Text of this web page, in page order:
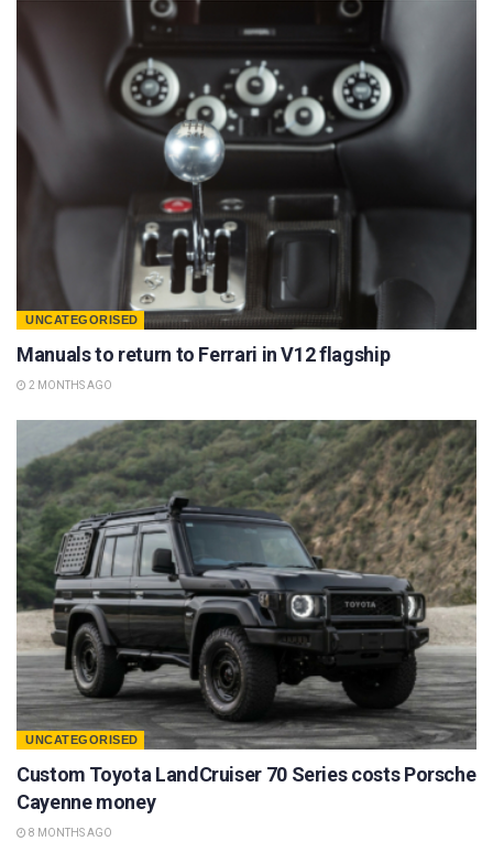
UNCATEGORISED
Manuals to return to Ferrari in V12 flagship
2 MONTHS AGO
UNCATEGORISED
Custom Toyota LandCruiser 70 Series costs Porsche
Cayenne money
8 MONTHS AGO